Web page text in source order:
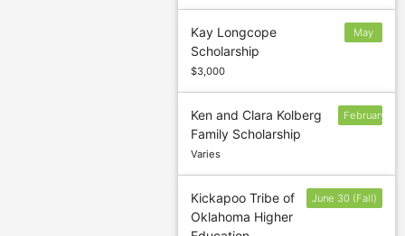
Kay Longcope
Scholarship
$3,000
May
Ken and Clara Kolberg
Family Scholarship
Varies
February
Kickapoo Tribe of
Oklahoma Higher
June 30 (Fall)